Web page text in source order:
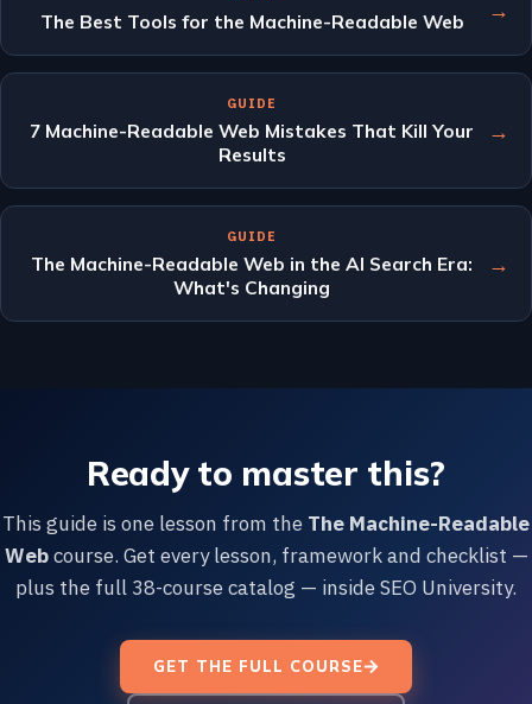
The Best Tools for the Machine-Readable Web →
GUIDE
7 Machine-Readable Web Mistakes That Kill Your
Results
→
GUIDE
The Machine-Readable Web in the AI Search Era:
What's Changing
→
Ready to master this?
This guide is one lesson from the The Machine-Readable
Webcourse. Get every lesson, framework and checklist —
plus the full 38-course catalog — inside SEO University.
GET THE FULL COURSE